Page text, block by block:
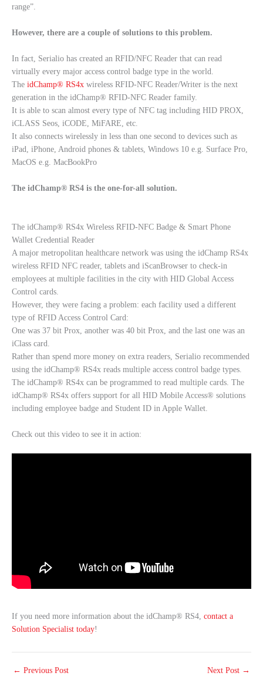
range”.
However, there are a couple of solutions to this problem.
In fact, Serialio has created an RFID/NFC Reader that can read
virtually every major access control badge type in the world.
The idChamp® RS4x wireless RFID-NFC Reader/Writer is the next
generation in the idChamp® RFID-NFC Reader family.
It is able to scan almost every type of NFC tag including HID PROX,
iCLASS Seos, iCODE, MiFARE, etc.
It also connects wirelessly in less than one second to devices such as
iPad, iPhone, Android phones & tablets, Windows 10 e.g. Surface Pro,
MacOS e.g. MacBookPro
The idChamp® RS4 is the one-for-all solution.
The idChamp® RS4x Wireless RFID-NFC Badge & Smart Phone
Wallet Credential Reader
A major metropolitan healthcare network was using the idChamp RS4x
wireless RFID NFC reader, tablets and iScanBrowser to check-in
employees at multiple facilities in the city with HID Global Access
Control cards.
However, they were facing a problem: each facility used a different
type of RFID Access Control Card:
One was 37 bit Prox, another was 40 bit Prox, and the last one was an
iClass card.
Rather than spend more money on extra readers, Serialio recommended
using the idChamp® RS4x reads multiple access control badge types.
The idChamp® RS4x can be programmed to read multiple cards. The
idChamp® RS4x offers support for all HID Mobile Access® solutions
including employee badge and Student ID in Apple Wallet.
Check out this video to see it in action:
If you need more information about the idChamp® RS4, contact a
Solution Specialist today!
← Previous Post Next Post →